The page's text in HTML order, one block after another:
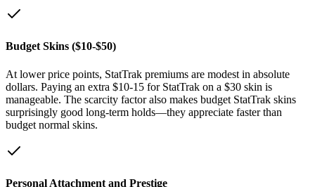
Budget Skins ($10-$50)
At lower price points, StatTrak premiums are modest in absolute
dollars. Paying an extra $10-15 for StatTrak on a $30 skin is
manageable. The scarcity factor also makes budget StatTrak skins
surprisingly good long-term holds—they appreciate faster than
budget normal skins.
Personal Attachment and Prestige